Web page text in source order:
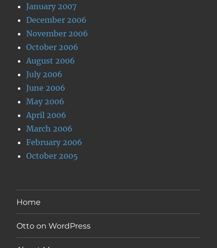
January 2007
December 2006
November 2006
October 2006
August 2006
July 2006
June 2006
May 2006
April 2006
March 2006
February 2006
October 2005
Home
Otto on WordPress